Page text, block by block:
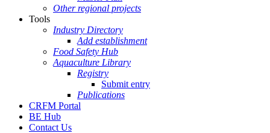
Other regional projects
Tools
Industry Directory
Add establishment
Food Safety Hub
Aquaculture Library
Registry
Submit entry
Publications
CRFM Portal
BE Hub
Contact Us